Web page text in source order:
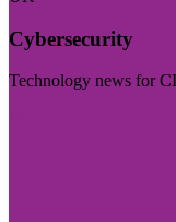
Cybersecurity
Technology news for